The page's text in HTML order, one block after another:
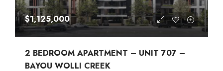
$1,125,000
2 BEDROOM APARTMENT – UNIT 707 –
BAYOU WOLLI CREEK